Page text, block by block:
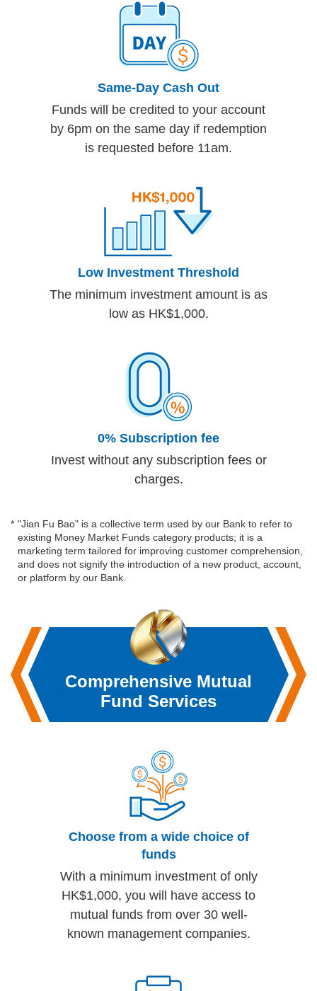
Same-Day Cash Out
Funds will be credited to your account
by 6pm on the same day if redemption
is requested before 11am.
Low Investment Threshold
The minimum investment amount is as
low as HK$1,000.
0% Subscription fee
Invest without any subscription fees or
charges.
* "Jian Fu Bao" is a collective term used by our Bank to refer to
existing Money Market Funds category products; it is a
marketing term tailored for improving customer comprehension,
and does not signify the introduction of a new product, account,
or platform by our Bank.
Comprehensive Mutual
Fund Services
Choose from a wide choice of
funds
With a minimum investment of only
HK$1,000, you will have access to
mutual funds from over 30 well-
known management companies.